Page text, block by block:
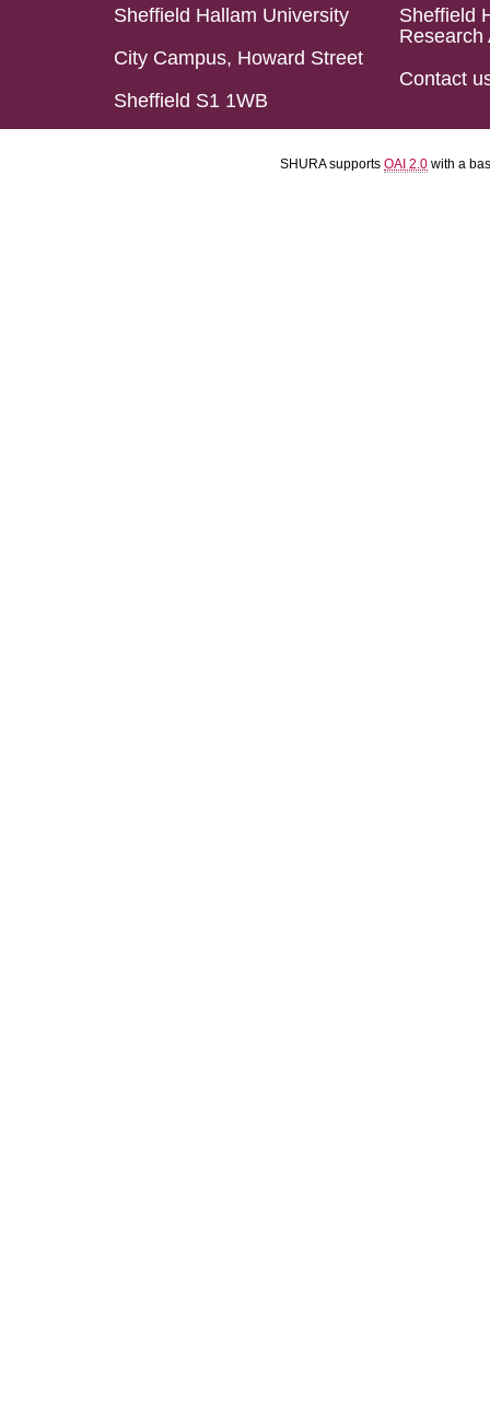
Sheffield Hallam University
City Campus, Howard Street
Sheffield S1 1WB
Sheffield
Research
Contact
SHURA supports OAI 2.0 with a